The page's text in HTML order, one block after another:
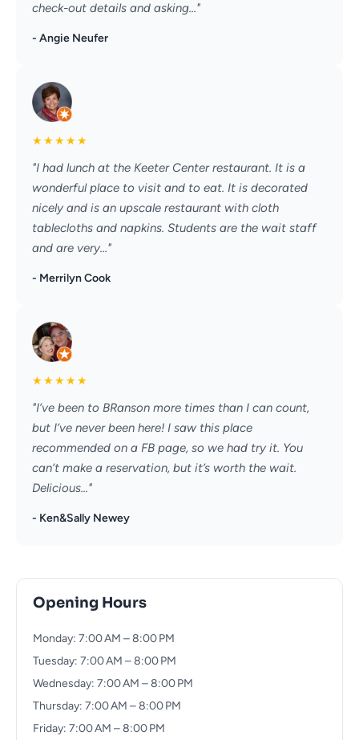
check-out details and asking..."
- Angie Neufer
★★★★★
"I had lunch at the Keeter Center restaurant. It is a
wonderful place to visit and to eat. It is decorated
nicely and is an upscale restaurant with cloth
tablecloths and napkins. Students are the wait staff
and are very..."
- Merrilyn Cook
★★★★★
"I’ve been to BRanson more times than I can count,
but I’ve never been here! I saw this place
recommended on a FB page, so we had try it. You
can’t make a reservation, but it’s worth the wait.
Delicious..."
- Ken&Sally Newey
Opening Hours
Monday: 7:00 AM – 8:00 PM
Tuesday: 7:00 AM – 8:00 PM
Wednesday: 7:00 AM – 8:00 PM
Thursday: 7:00 AM – 8:00 PM
Friday: 7:00 AM – 8:00 PM